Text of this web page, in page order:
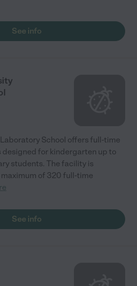
See info
School offers full-time
for kindergarten up to
students. The facility is
of 320 full-time
See info